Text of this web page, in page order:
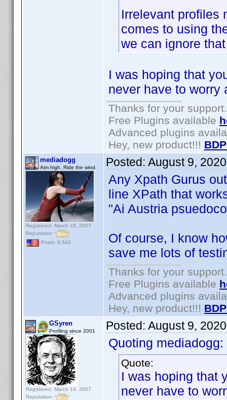
Irrelevant profiles
comes to using
we can ignore
I was hoping that
never have to worry
Thanks for your support.
Free Plugins available
Advanced plugins
Hey, new product!!!
mediadogg
Aim high. Ride the wind.
Registered: March 18, 2007
Reputation:
Posts: 6,543
Posted: August 9,
Any Xpath Gurus
line XPath that
"Ai Austria
Of course, I know
save me lots of
Thanks for your support.
Free Plugins available
Advanced plugins
Hey, new product!!!
GSyren
Profiling since 2001
Registered: March 14, 2007
Reputation:
Posted: August 9,
Quoting mediadogg:
Quote:
I was hoping that
never have to